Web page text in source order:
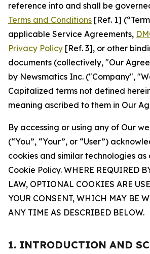
reference into and shall be
Terms and Conditions [Ref. 1]
applicable Service Agreements,
Privacy Policy [Ref. 3], or other
documents (collectively, "Our
by Newsmatics Inc. ("Company",
Capitalized terms not defined
meaning ascribed to them in Our
By accessing or using any of Our
(“You”, “Your”, or “User”)
cookies and similar technologies as
Cookie Policy. WHERE REQUIRED
LAW, OPTIONAL COOKIES ARE
YOUR CONSENT, WHICH MAY BE
ANY TIME AS DESCRIBED BELOW.
1. INTRODUCTION AND